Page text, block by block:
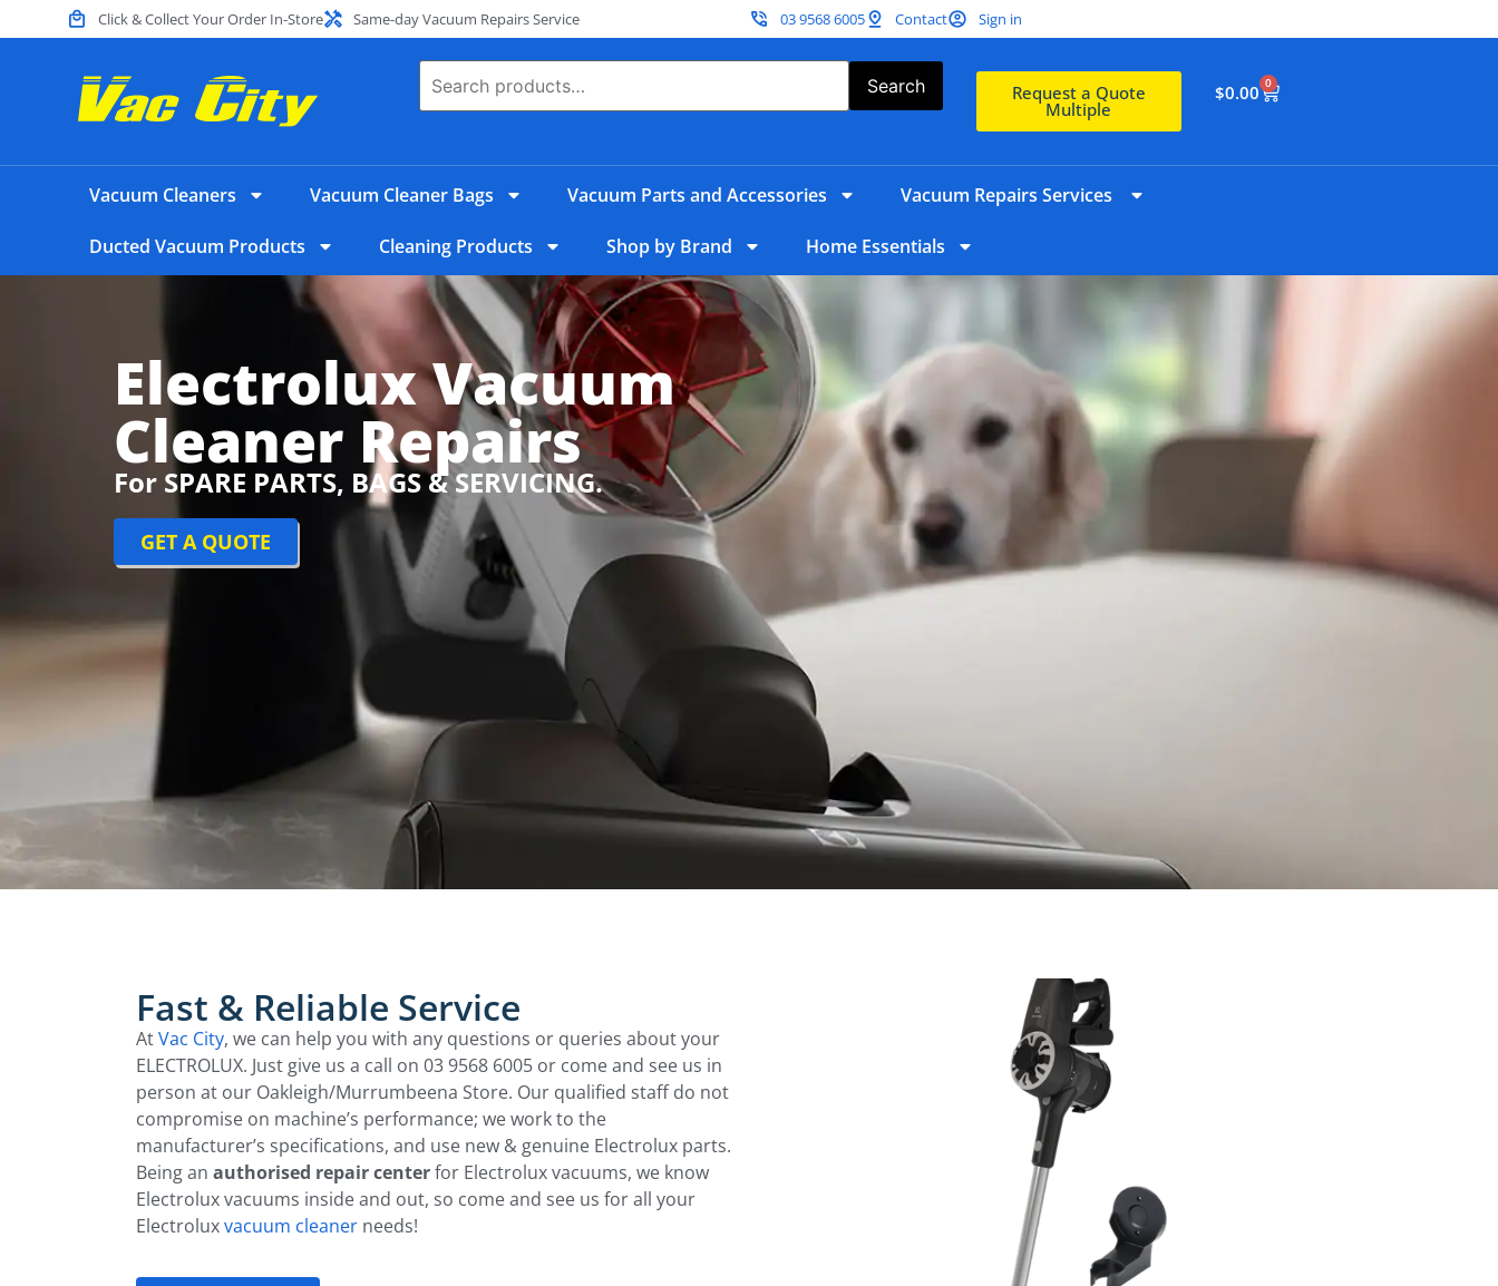
Click & Collect Your Order In-Store Same-day Vacuum Repairs Service 03 9568 6005 Contact Sign in
Search Request a Quote
Multiple
$0.00 0
Vacuum Cleaners Vacuum Cleaner Bags Vacuum Parts and Accessories Vacuum Repairs Services
Ducted Vacuum Products Cleaning Products Shop by Brand Home Essentials
Electrolux Vacuum
Cleaner Repairs
For SPARE PARTS, BAGS & SERVICING.
GET A QUOTE
Fast & Reliable Service
AtVac City, we can help you with any questions or queries about your
ELECTROLUX. Just give us a call on 03 9568 6005 or come and see us in
person at our Oakleigh/Murrumbeena Store. Our qualified staff do not
compromise on machine’s performance; we work to the
manufacturer’s specifications, and use new & genuine Electrolux parts.
Being an authorised repair centerfor Electrolux vacuums, we know
Electrolux vacuums inside and out, so come and see us for all your
Electroluxvacuum cleaner needs!